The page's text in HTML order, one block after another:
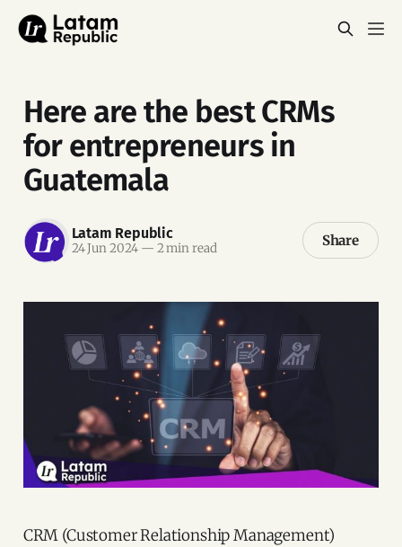
Here are the best CRMs
for entrepreneurs in
Guatemala
Latam Republic
24 Jun 2024 — 2 min read Share
CRM (Customer Relationship Management)